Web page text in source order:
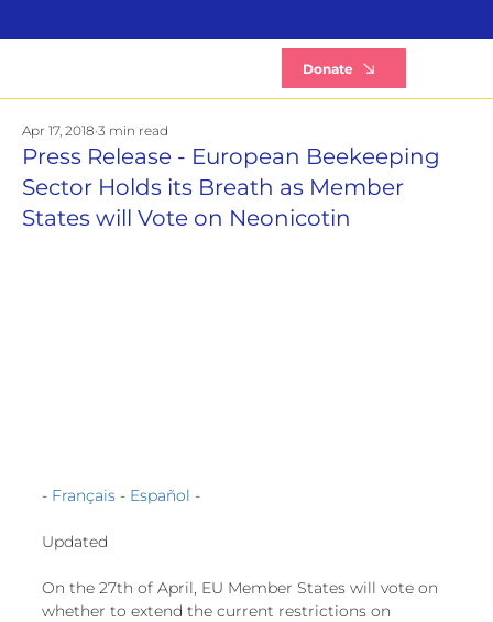
Donate
Press Release - European Beekeeping
Sector Holds its Breath as Member
States will Vote on Neonicotin
Apr 17, 2018 3 min read
- Français - Español -
Updated
On the 27th of April, EU Member States will vote on
whether to extend the current restrictions on